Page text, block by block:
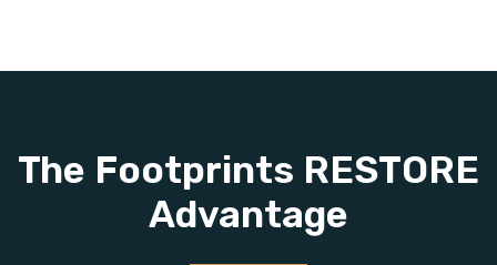
The Footprints RESTORE
Advantage